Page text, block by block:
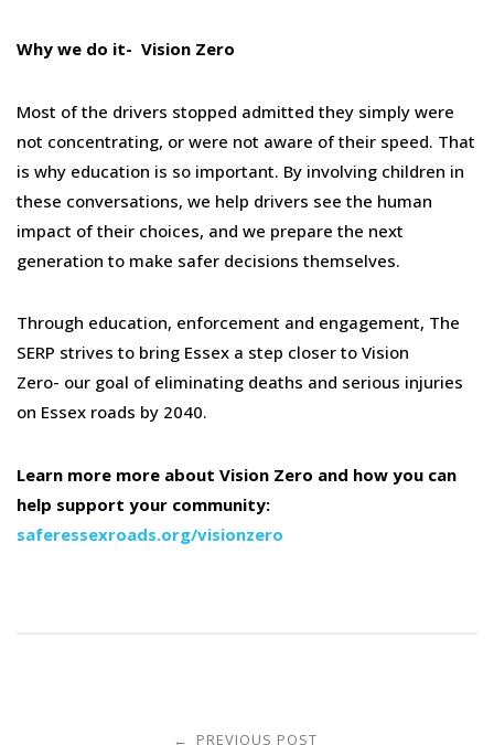
Why we do it- Vision Zero
Most of the drivers stopped admitted they simply were
not concentrating, or were not aware of their speed. That
is why education is so important. By involving children in
these conversations, we help drivers see the human
impact of their choices, and we prepare the next
generation to make safer decisions themselves.
Through education, enforcement and engagement, The
SERP strives to bring Essex a step closer to Vision
Zero- our goal of eliminating deaths and serious injuries
on Essex roads by 2040.
Learn more more about Vision Zero and how you can
help support your community:
saferessexroads.org/visionzero
← PREVIOUS POST